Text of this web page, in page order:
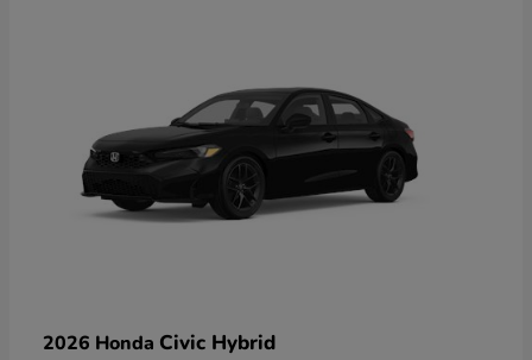
2026 Honda Civic Hybrid